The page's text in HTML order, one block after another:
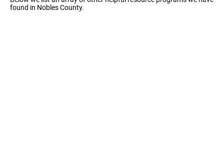
found in Nobles County.